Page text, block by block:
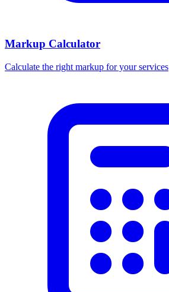
Markup Calculator
Calculate the right markup for your services